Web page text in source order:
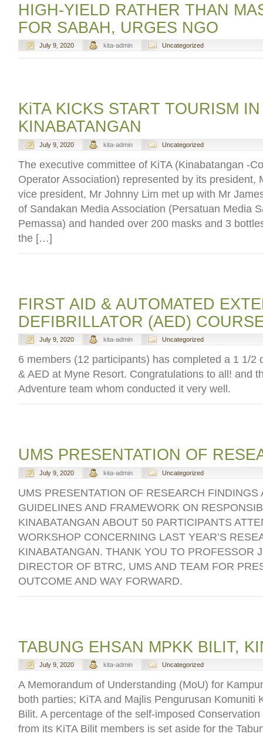
HIGH-YIELD RATHER THAN
FOR SABAH, URGES NGO
July 9, 2020 kita-admin Uncategorized
KiTA KICKS START TOURISM IN
KINABATANGAN
July 9, 2020 kita-admin Uncategorized
The executive committee of KiTA (Kinabatangan -
Operator Association) represented by its president,
vice president, Mr Johnny Lim met up with Mr
of Sandakan Media Association (Persatuan Media
Pemassa) and handed over 200 masks and 3
the […]
FIRST AID & AUTOMATED
DEFIBRILLATOR (AED)
July 9, 2020 kita-admin Uncategorized
6 members (12 participants) has completed a 1 1/2
& AED at Myne Resort. Congratulations to all! and
Adventure team whom conducted it very well.
UMS PRESENTATION OF
July 9, 2020 kita-admin Uncategorized
UMS PRESENTATION OF RESEARCH FINDINGS
GUIDELINES AND FRAMEWORK ON
KINABATANGAN ABOUT 50 PARTICIPANTS
WORKSHOP CONCERNING LAST YEAR’S
KINABATANGAN. THANK YOU TO PROFESSOR
DIRECTOR OF BTRC, UMS AND TEAM FOR
OUTCOME AND WAY FORWARD.
TABUNG EHSAN MPKK BILIT,
July 9, 2020 kita-admin Uncategorized
A Memorandum of Understanding (MoU) for
both parties; KiTA and Majlis Pengurusan Komuniti
Bilit. A percentage of the self-imposed
from its KiTA Bilit members is set aside for the